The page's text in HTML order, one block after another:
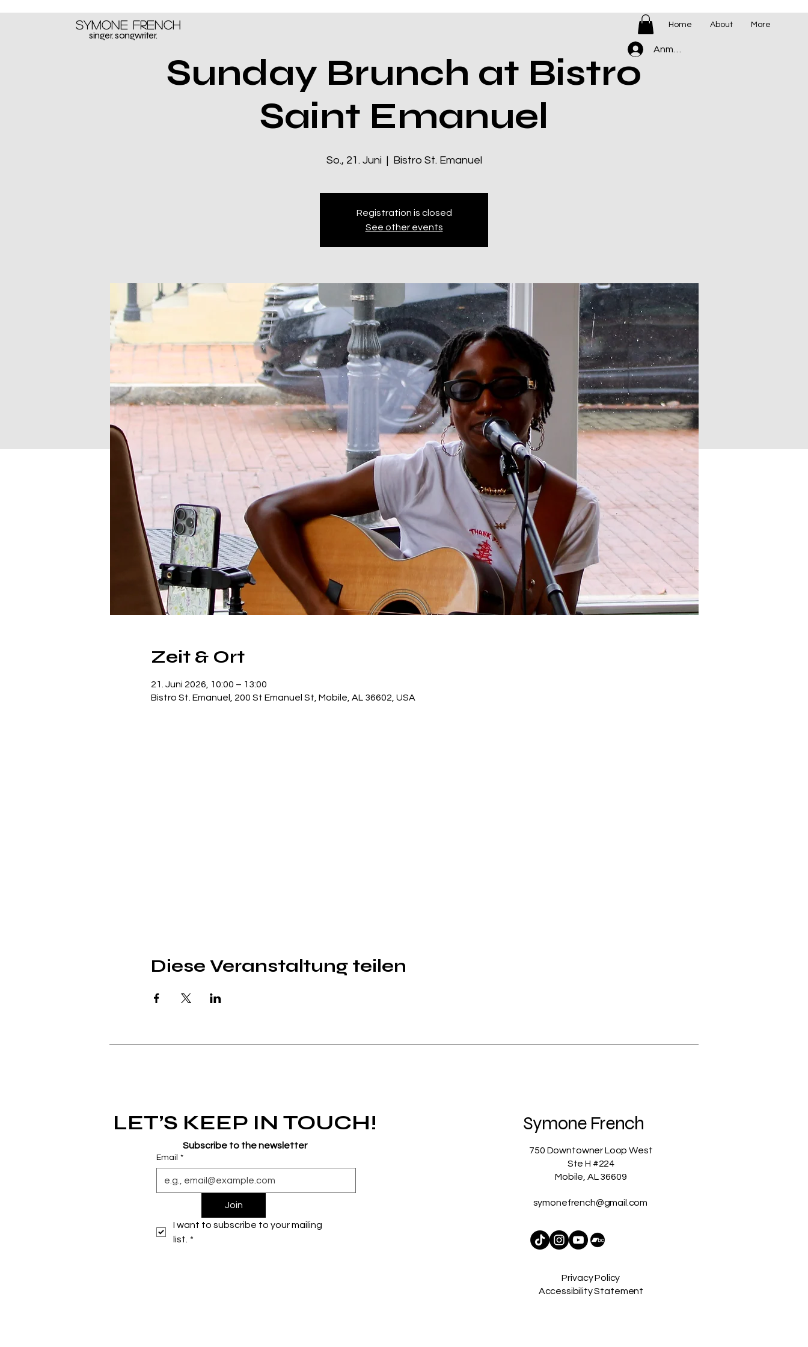
Symone French
singer. songwriter.
Home About More
Anmelden
Sunday Brunch at Bistro
Saint Emanuel
So., 21. Juni Bistro St. Emanuel
Registration is closed
See other events
Zeit & Ort
21. Juni 2026, 10:00 – 13:00
Bistro St. Emanuel, 200 St Emanuel St, Mobile, AL 36602, USA
Diese Veranstaltung teilen
LET’S KEEP IN TOUCH!
Subscribe to the newsletter
Email *
Join
I want to subscribe to your mailing
list. *
Symone French
750 Downtowner Loop West
Ste H #224
Mobile, AL 36609
symonefrench@gmail.com
Privacy Policy
Accessibility Statement